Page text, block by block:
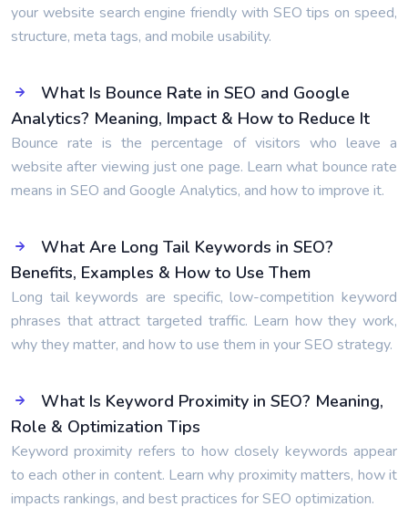
your website search engine friendly with SEO tips on speed,
structure, meta tags, and mobile usability.
What Is Bounce Rate in SEO and Google
Analytics? Meaning, Impact & How to Reduce It
Bounce rate is the percentage of visitors who leave a
website after viewing just one page. Learn what bounce rate
means in SEO and Google Analytics, and how to improve it.
What Are Long Tail Keywords in SEO?
Benefits, Examples & How to Use Them
Long tail keywords are specific, low-competition keyword
phrases that attract targeted traffic. Learn how they work,
why they matter, and how to use them in your SEO strategy.
What Is Keyword Proximity in SEO? Meaning,
Role & Optimization Tips
Keyword proximity refers to how closely keywords appear
to each other in content. Learn why proximity matters, how it
impacts rankings, and best practices for SEO optimization.